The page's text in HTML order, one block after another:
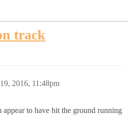
track
2016, 11:48pm
to have hit the ground running